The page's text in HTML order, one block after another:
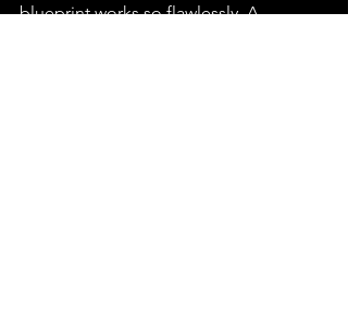
blueprint works so flawlessly. A